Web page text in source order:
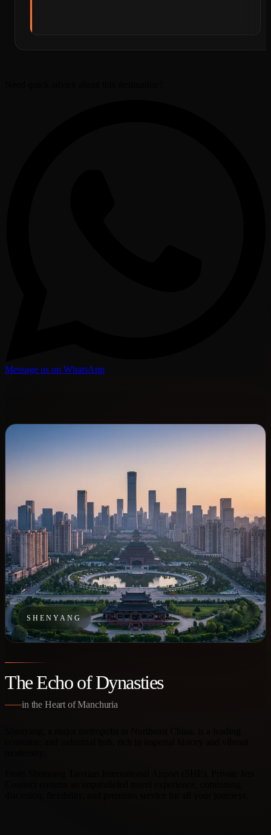
Message us on WhatsApp
SHENYANG
The Echo of Dynasties
in the Heart of Manchuria